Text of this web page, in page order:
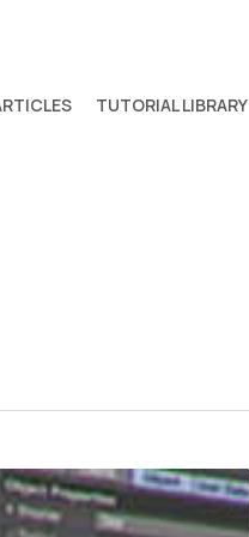
TUTORIAL LIBRARY